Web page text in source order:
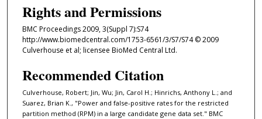
Rights and Permissions
BMC Proceedings 2009, 3(Suppl 7):S74
http://www.biomedcentral.com/1753-6561/3/S7/S74 © 2009
Culverhouse et al; licensee BioMed Central Ltd.
Recommended Citation
Culverhouse, Robert; Jin, Wu; Jin, Carol H.; Hinrichs, Anthony L.; and
Suarez, Brian K., "Power and false-positive rates for the restricted
partition method (RPM) in a large candidate gene data set." BMC